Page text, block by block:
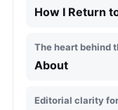
How I Return
The heart behind
About
Editorial clarity